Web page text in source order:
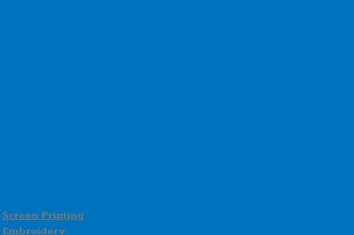
Screen Printing
Embroidery